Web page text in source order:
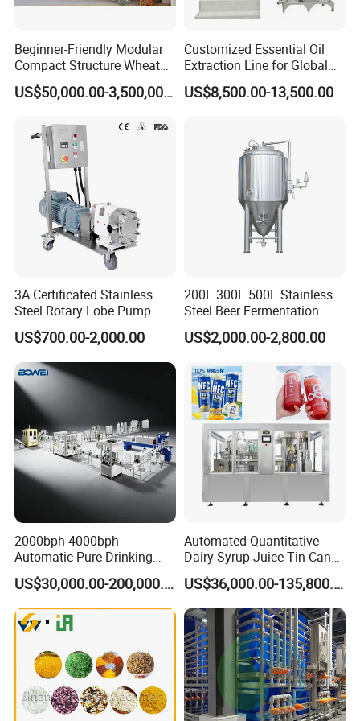
thickness instrument, numbers of radius instrument, 3
Xusheng
new products to ensure that the products are more
energy-efficient, efficient and competitive.
Q1. Are you a trading company or factory?
We are a manufacturing factory.
Q2. What's the payment terms?
For small testing orders,we accept Paypal,Western
Union,T/T and credit Card.
For mass orders,we accept T/T and L/C.
Beginner-Friendly Modular
Compact Structure Wheat
Flour Complete Milling for
First-Time Mill Operators US$50,000.00-3,500,000.00
Customized Essential Oil
Extraction Line for Global
Export
US$8,500.00-13,500.00
3A Certificated Stainless
Steel Rotary Lobe Pump
Rotor Pump
US$700.00-2,000.00
200L 300L 500L Stainless
Steel Beer Fermentation
Fermenter Tank
US$2,000.00-2,800.00
2000bph 4000bph
Automatic Pure Drinking
Pure Mineral Water
Production Line
US$30,000.00-200,000.00
Automated Quantitative
Dairy Syrup Juice Tin Can
Pet Bottle Filling Lines Line
Machines
US$36,000.00-135,800.00